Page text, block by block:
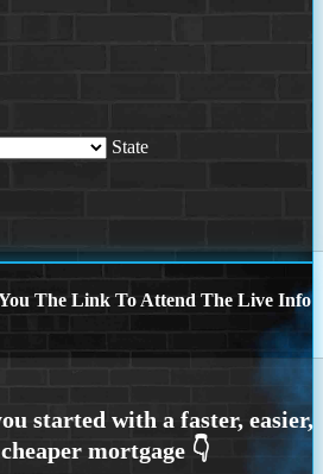
State
The Link To Attend The Live Info